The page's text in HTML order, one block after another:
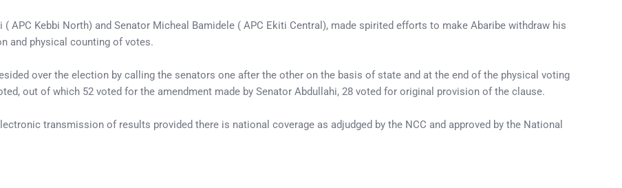
( APC Kebbi North) and Senator Micheal Bamidele ( APC Ekiti Central), made spirited efforts to make Abaribe withdraw his
and physical counting of votes.
over the election by calling the senators one after the other on the basis of state and at the end of the physical voting
out of which 52 voted for the amendment made by Senator Abdullahi, 28 voted for original provision of the clause.
transmission of results provided there is national coverage as adjudged by the NCC and approved by the National